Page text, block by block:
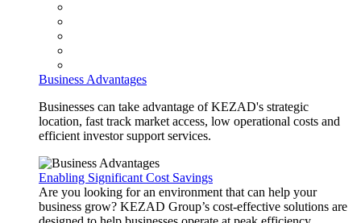
Business Advantages
Businesses can take advantage of KEZAD's strategic
location, fast track market access, low operational costs and
efficient investor support services.
Enabling Significant Cost Savings
Are you looking for an environment that can help your
business grow? KEZAD Group’s cost-effective solutions are